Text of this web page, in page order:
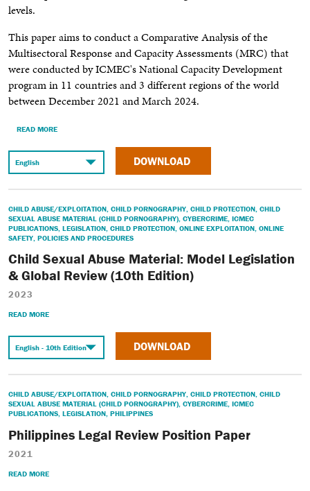
levels.
This paper aims to conduct a Comparative Analysis of the
Multisectoral Response andCapacity Assessments (MRC) that
were conducted by ICMEC's National Capacity Development
program in 11 countries and 3 different regions of the world
between December 2021 and March 2024.
READ MORE
DOWNLOAD
CHILD ABUSE/EXPLOITATION, CHILD PORNOGRAPHY, CHILD PROTECTION, CHILD
SEXUAL ABUSE MATERIAL (CHILD PORNOGRAPHY), CYBERCRIME, ICMEC
PUBLICATIONS, LEGISLATION, CHILD PROTECTION, ONLINE EXPLOITATION, ONLINE
SAFETY, POLICIES AND PROCEDURES
Child Sexual Abuse Material: Model Legislation
& Global Review (10th Edition)
2023
READ MORE
DOWNLOAD
CHILD ABUSE/EXPLOITATION, CHILD PORNOGRAPHY, CHILD PROTECTION, CHILD
SEXUAL ABUSE MATERIAL (CHILD PORNOGRAPHY), CYBERCRIME, ICMEC
PUBLICATIONS, LEGISLATION, PHILIPPINES
Philippines Legal Review Position Paper
2021
READ MORE